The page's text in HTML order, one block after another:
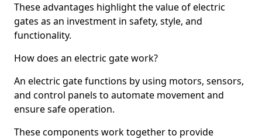
These advantages highlight the value of electric
gates as an investment in safety, style, and
functionality.
How does an electric gate work?
An electric gate functions by using motors, sensors,
and control panels to automate movement and
ensure safe operation.
These components work together to provide